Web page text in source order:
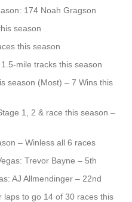
174 Noah Gragson
season
this season
mile tracks this season
season (Most) – 7 Wins this
1, 2 & race this season –
– Winless all 6 races
Trevor Bayne – 5th
AJ Allmendinger – 22nd
laps to go 14 of 30 races this